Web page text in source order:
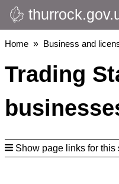
Skip
to
main
Breadcrumbs
Home Business and
Trading
Show page links for this